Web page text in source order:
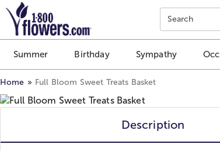
Click here to skip to main page content.
Search
Summer Birthday Sympathy
Home Full Bloom Sweet Treats Basket
Description